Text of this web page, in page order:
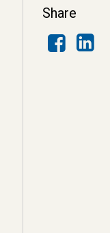
Share
Facebook